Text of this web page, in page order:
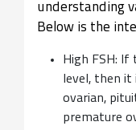
understanding
Below is the
High FSH:
level, then
ovarian,
premature